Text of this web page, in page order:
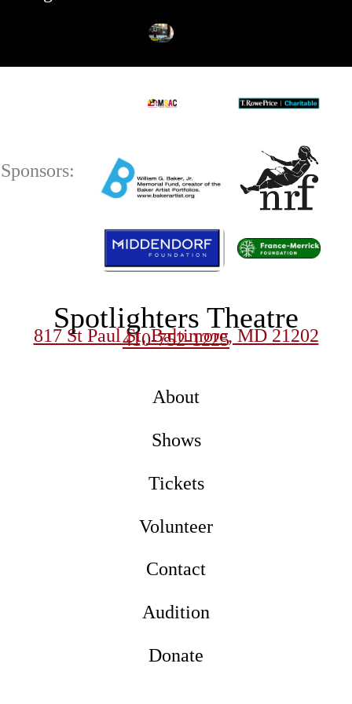
Sponsors:
Spotlighters Theatre
817 St Paul St, Baltimore, MD 21202
410-752-1225
About
Shows
Tickets
Volunteer
Contact
Audition
Donate